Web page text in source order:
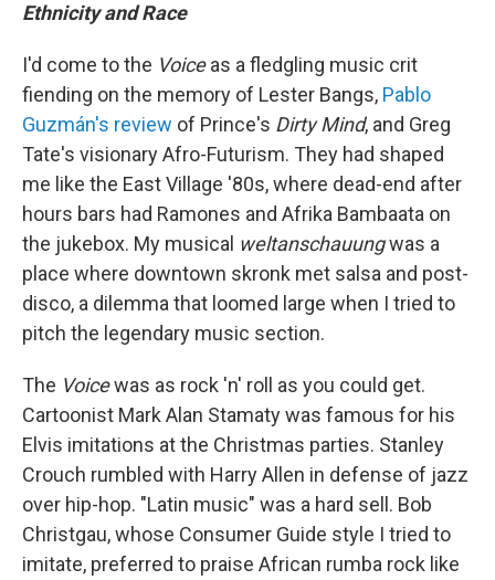
Ethnicity and Race
I'd come to the Voiceas a fledgling music crit
fiending on the memory of Lester Bangs, Pablo
Guzmán's review of Prince's Dirty Mind, and Greg
Tate's visionary Afro-Futurism. They had shaped
me like the East Village '80s, where dead-end after
hours bars had Ramones and Afrika Bambaata on
the jukebox. My musical weltanschauungwas a
place where downtown skronk met salsa and post-
disco, a dilemma that loomed large when I tried to
pitch the legendary music section.
The Voicewas as rock 'n' roll as you could get.
Cartoonist Mark Alan Stamaty was famous for his
Elvis imitations at the Christmas parties. Stanley
Crouch rumbled with Harry Allen in defense of jazz
over hip-hop. "Latin music" was a hard sell. Bob
Christgau, whose Consumer Guide style I tried to
imitate, preferred to praise African rumba rock like